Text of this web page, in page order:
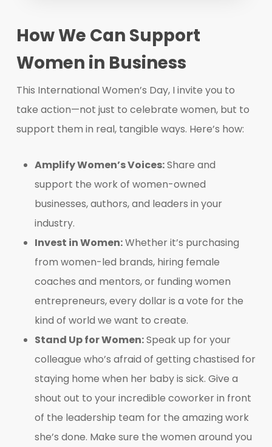
How We Can Support
Women in Business
This International Women’s Day, I invite you to
take action—not just to celebrate women, but to
support them in real, tangible ways. Here’s how:
Amplify Women’s Voices:Share and
support the work of women-owned
businesses, authors, and leaders in your
industry.
Invest in Women:Whether it’s purchasing
from women-led brands, hiring female
coaches and mentors, or funding women
entrepreneurs, every dollar is a vote for the
kind of world we want to create.
Stand Up for Women:Speak up for your
colleague who’s afraid of getting chastised for
staying home when her baby is sick. Give a
shout out to your incredible coworker in front
of the leadership team for the amazing work
she’s done. Make sure the women around you